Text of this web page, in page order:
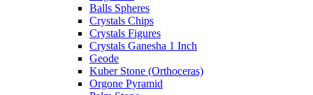
Balls Spheres
Crystals Chips
Crystals Figures
Crystals Ganesha 1 Inch
Geode
Kuber Stone (Orthoceras)
Orgone Pyramid